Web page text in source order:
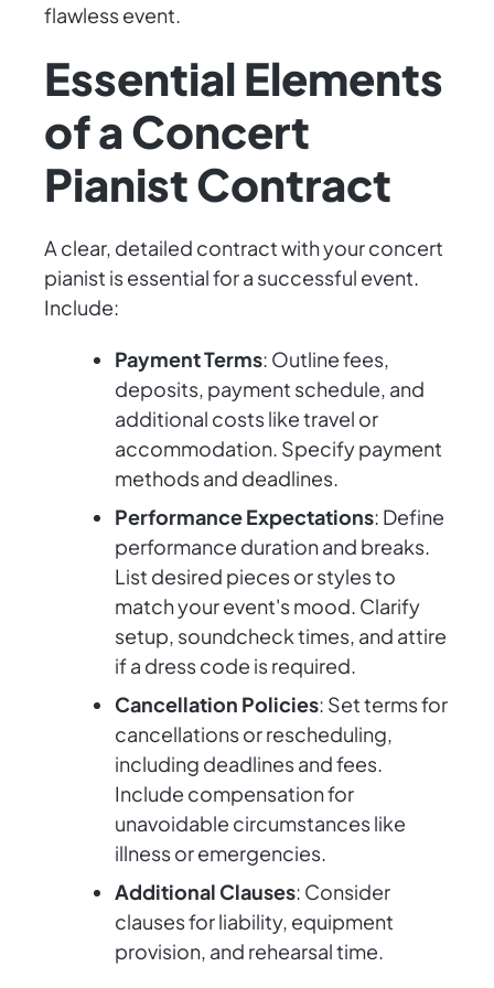
flawless event.
Essential Elements
of a Concert
Pianist Contract
A clear, detailed contract with your concert
pianist is essential for a successful event.
Include:
Payment Terms: Outline fees,
deposits, payment schedule, and
additional costs like travel or
accommodation. Specify payment
methods and deadlines.
Performance Expectations: Define
performance duration and breaks.
List desired pieces or styles to
match your event's mood. Clarify
setup, soundcheck times, and attire
if a dress code is required.
Cancellation Policies: Set terms for
cancellations or rescheduling,
including deadlines and fees.
Include compensation for
unavoidable circumstances like
illness or emergencies.
Additional Clauses: Consider
clauses for liability, equipment
provision, and rehearsal time.